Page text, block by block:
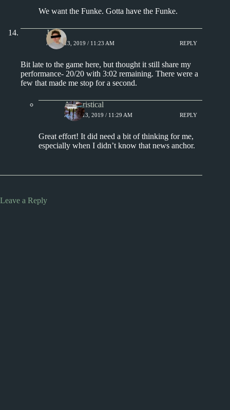
We want the Funke. Gotta have the Funke.
J.
APRIL 13, 2019 / 11:23 AM REPLY
Bit late to the game here, but thought it still share my
performance- 20/20 with 3:02 remaining. There were a
few that made me stop for a second.
Aphoristical
APRIL 13, 2019 / 11:29 AM REPLY
Great effort! It did need a bit of thinking for me,
especially when I didn’t know that news anchor.
Leave a Reply